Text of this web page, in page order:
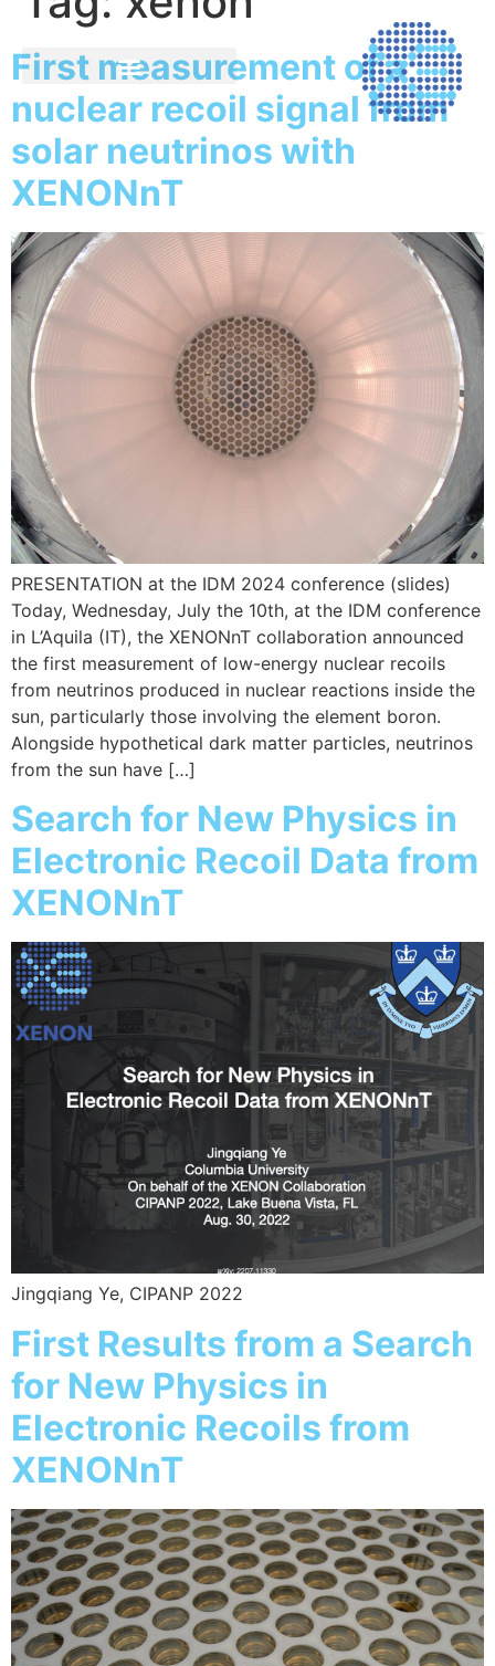
First measurement of a
nuclear recoil signal from
solar neutrinos with
XENONnT
PRESENTATION at the IDM 2024 conference (slides)
Today, Wednesday, July the 10th, at the IDM conference
in L’Aquila (IT), the XENONnT collaboration announced
the first measurement of low-energy nuclear recoils
from neutrinos produced in nuclear reactions inside the
sun, particularly those involving the element boron.
Alongside hypothetical dark matter particles, neutrinos
from the sun have […]
Search for New Physics in
Electronic Recoil Data from
XENONnT
Jingqiang Ye, CIPANP 2022
First Results from a Search
for New Physics in
Electronic Recoils from
XENONnT